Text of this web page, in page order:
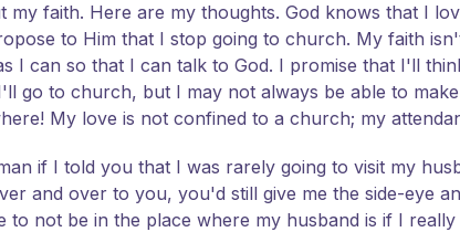
faith. Here are my thoughts. God knows that I
to Him that I stop going to church. My faith
I can so that I can talk to God. I promise that I'll
go to church, but I may not always be able to
My love is not confined to a church; my
if I told you that I was rarely going to visit my
and over to you, you'd still give me the side-eye
not be in the place where my husband is if I